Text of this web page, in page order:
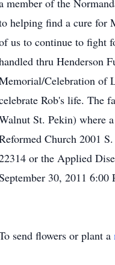
member of the
helping find a cure for
us to continue to fight
thru Henderson
Celebration of
Rob's life. The
St. Pekin) where
Church 2001
or the Applied
30, 2011
send flowers or plant a